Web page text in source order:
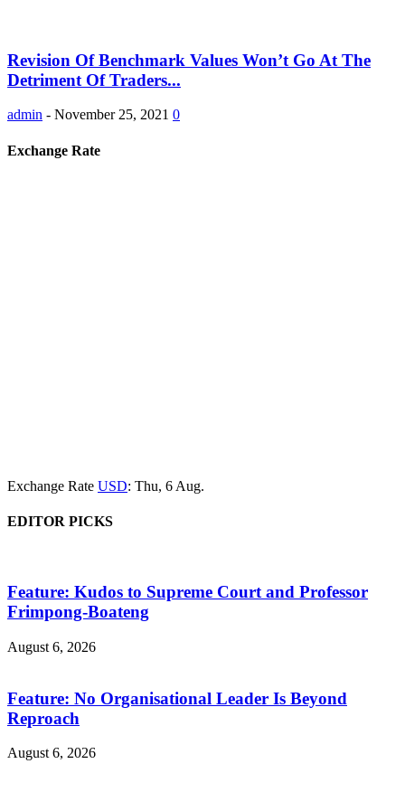
Revision Of Benchmark Values Won’t Go At The
Detriment Of Traders...
admin - November 25, 2021 0
Exchange Rate
Exchange Rate USD: Thu, 6 Aug.
EDITOR PICKS
Feature: Kudos to Supreme Court and Professor
Frimpong-Boateng
August 6, 2026
Feature: No Organisational Leader Is Beyond
Reproach
August 6, 2026